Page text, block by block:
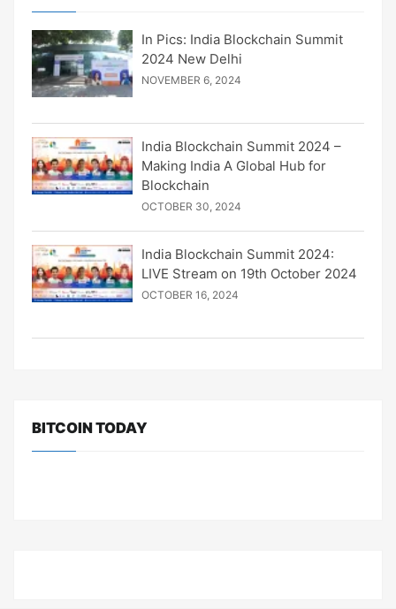
In Pics: India Blockchain Summit
2024 New Delhi
NOVEMBER 6, 2024
India Blockchain Summit 2024 –
Making India A Global Hub for
Blockchain
OCTOBER 30, 2024
India Blockchain Summit 2024:
LIVE Stream on 19th October 2024
OCTOBER 16, 2024
BITCOIN TODAY